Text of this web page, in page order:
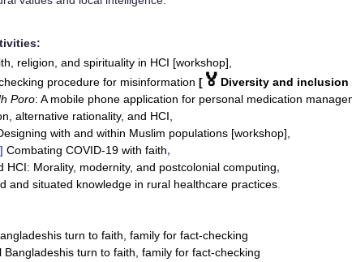
religion, and spirituality in HCI [workshop],
procedure for misinformation [ 🏅 Diversity and
Poro: A mobile phone application for personal medication
alternative rationality, and HCI,
with and within Muslim populations [workshop],
] Combating COVID-19 with faith,
HCI: Morality, modernity, and postcolonial computing,
and situated knowledge in rural healthcare practices
turn to faith, family for fact-checking
Bangladeshis turn to faith, family for fact-checking